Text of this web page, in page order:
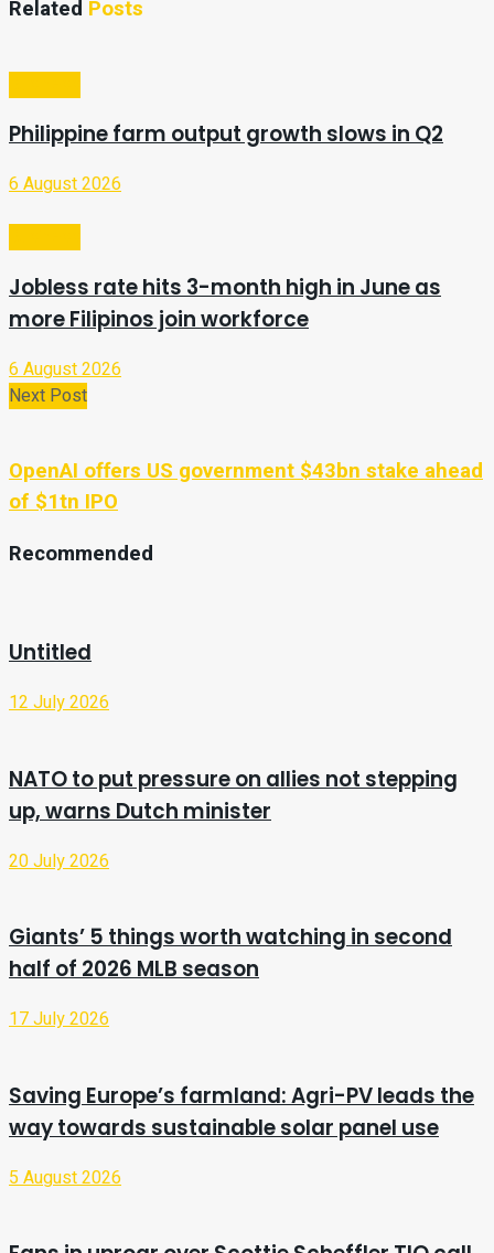
Related Posts
Philippine farm output growth slows in Q2
6 August 2026
Jobless rate hits 3-month high in June as
more Filipinos join workforce
6 August 2026
Next Post
OpenAI offers US government $43bn stake ahead
of $1tn IPO
Recommended
Untitled
12 July 2026
NATO to put pressure on allies not stepping
up, warns Dutch minister
20 July 2026
Giants’ 5 things worth watching in second
half of 2026 MLB season
17 July 2026
Saving Europe’s farmland: Agri-PV leads the
way towards sustainable solar panel use
5 August 2026